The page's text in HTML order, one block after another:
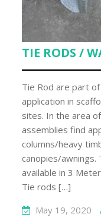
TIE RODS /
Tie Rod are part
application in
sites. In the area
assemblies find
columns/heavy
canopies/awnings.
available in 3
Tie rods […]
May 19, 2020